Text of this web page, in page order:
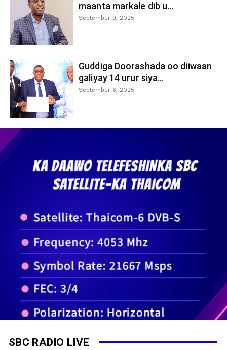
maanta markale dib u...
September 9, 2025
Guddiga Doorashada oo diiwaan
galiyay 14 urur siya...
September 6, 2025
SBC RADIO LIVE